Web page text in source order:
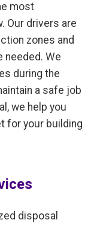
most
Our drivers are
zones and
needed. We
during the
a safe job
we help you
for your building
disposal